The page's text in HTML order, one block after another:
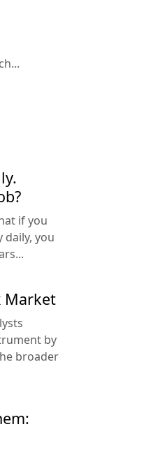
if you
daily, you
Market
by
broader